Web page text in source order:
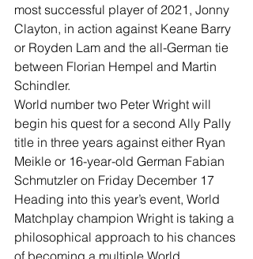
most successful player of 2021, Jonny
Clayton, in action against Keane Barry
or Royden Lam and the all-German tie
between Florian Hempel and Martin
Schindler.
World number two Peter Wright will
begin his quest for a second Ally Pally
title in three years against either Ryan
Meikle or 16-year-old German Fabian
Schmutzler on Friday December 17
Heading into this year’s event, World
Matchplay champion Wright is taking a
philosophical approach to his chances